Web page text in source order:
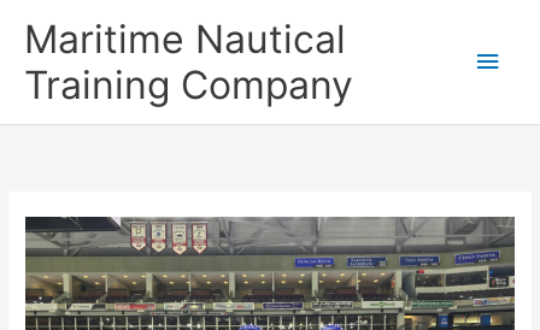
Maritime Nautical
Training Company